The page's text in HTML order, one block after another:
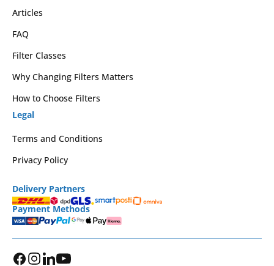
Articles
FAQ
Filter Classes
Why Changing Filters Matters
How to Choose Filters
Legal
Terms and Conditions
Privacy Policy
Delivery Partners
Payment Methods